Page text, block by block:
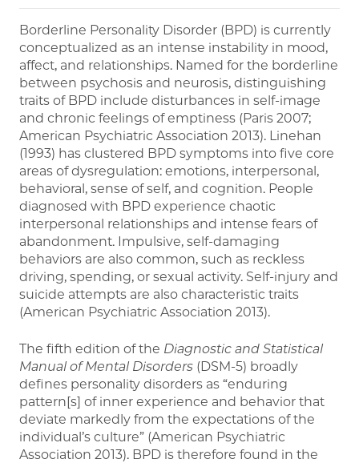
Borderline Personality Disorder (BPD) is currently
conceptualized as an intense instability in mood,
affect, and relationships. Named for the borderline
between psychosis and neurosis, distinguishing
traits of BPD include disturbances in self-image
and chronic feelings of emptiness (Paris 2007;
American Psychiatric Association 2013). Linehan
(1993) has clustered BPD symptoms into five core
areas of dysregulation: emotions, interpersonal,
behavioral, sense of self, and cognition. People
diagnosed with BPD experience chaotic
interpersonal relationships and intense fears of
abandonment. Impulsive, self-damaging
behaviors are also common, such as reckless
driving, spending, or sexual activity. Self-injury and
suicide attempts are also characteristic traits
(American Psychiatric Association 2013).
The fifth edition of the Diagnostic and Statistical
Manual of Mental Disorders (DSM-5) broadly
defines personality disorders as “enduring
pattern[s] of inner experience and behavior that
deviate markedly from the expectations of the
individual’s culture” (American Psychiatric
Association 2013). BPD is therefore found in the